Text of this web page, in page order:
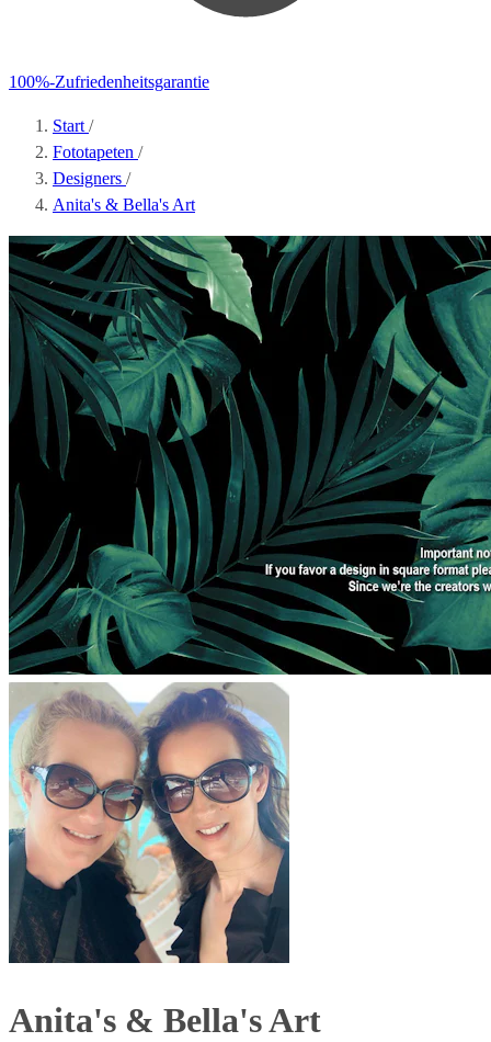
100%-Zufriedenheitsgarantie
Start /
Fototapeten /
Designers /
Anita's & Bella's Art
Anita's & Bella's Art